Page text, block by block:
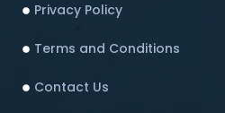
Privacy Policy
Terms and Conditions
Contact Us